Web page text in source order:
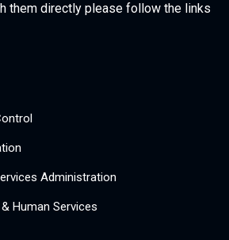
them directly please follow the links
Administration
Human Services